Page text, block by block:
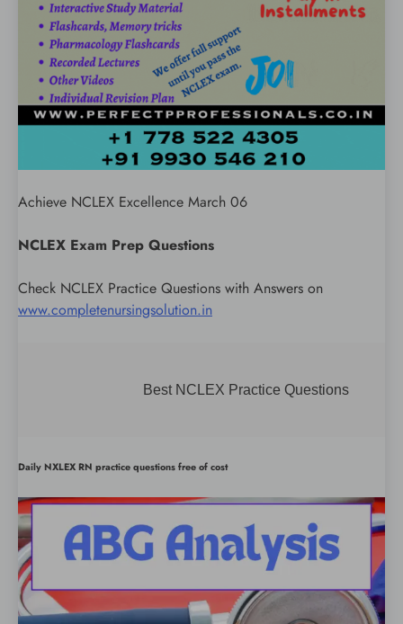
Achieve NCLEX Excellence March 06
NCLEX Exam Prep Questions
Check NCLEX Practice Questions with Answers on
www.completenursingsolution.in
Best NCLEX Practice Questions
Daily NXLEX RN practice questions free of cost